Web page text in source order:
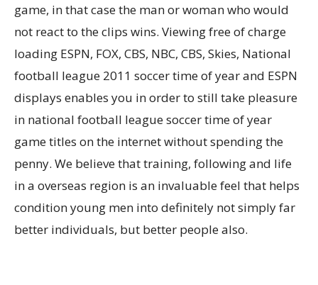
game, in that case the man or woman who would
not react to the clips wins. Viewing free of charge
loading ESPN, FOX, CBS, NBC, CBS, Skies, National
football league 2011 soccer time of year and ESPN
displays enables you in order to still take pleasure
in national football league soccer time of year
game titles on the internet without spending the
penny. We believe that training, following and life
in a overseas region is an invaluable feel that helps
condition young men into definitely not simply far
better individuals, but better people also.